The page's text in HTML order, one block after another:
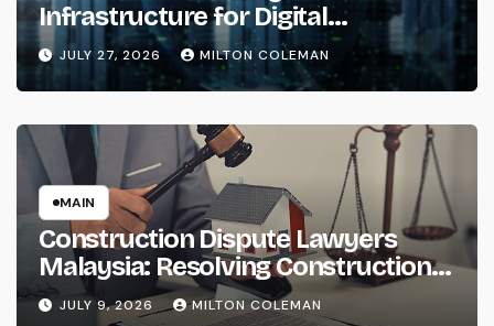
Infrastructure for Digital
Transformation
JULY 27, 2026 MILTON COLEMAN
MAIN
Construction Dispute Lawyers
Malaysia: Resolving Construction
and Infrastructure Conflicts
JULY 9, 2026 MILTON COLEMAN